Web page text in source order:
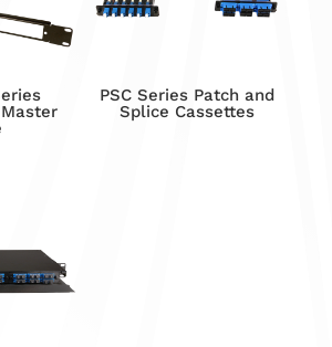
PSC Series Patch and
Splice Cassettes